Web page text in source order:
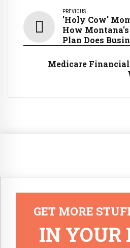
PREVIOUS
'Holy Cow'
How
Plan Does
Medicare
GET MORE
IN YOUR